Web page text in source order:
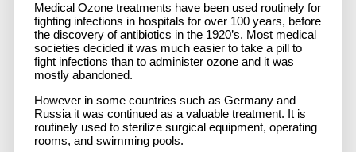
Medical Ozone treatments have been used routinely for
fighting infections in hospitals for over 100 years, before
the discovery of antibiotics in the 1920’s. Most medical
societies decided it was much easier to take a pill to
fight infections than to administer ozone and it was
mostly abandoned.
However in some countries such as Germany and
Russia it was continued as a valuable treatment. It is
routinely used to sterilize surgical equipment, operating
rooms, and swimming pools.